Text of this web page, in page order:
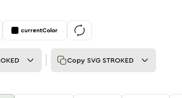
currentColor
Copy SVG STROKED